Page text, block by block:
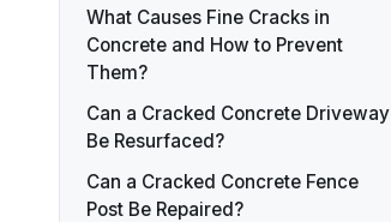
What Causes Fine Cracks in
Concrete and How to Prevent
Them?
Can a Cracked Concrete Driveway
Be Resurfaced?
Can a Cracked Concrete Fence
Post Be Repaired?